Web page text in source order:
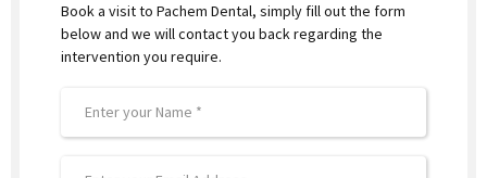
Book a visit to Pachem Dental, simply fill out the form
below and we will contact you back regarding the
intervention you require.